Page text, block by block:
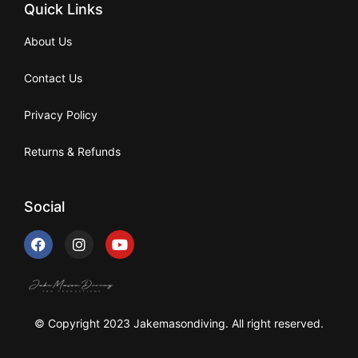
Quick Links
About Us
Contact Us
Privacy Policy
Returns & Refunds
Social
© Copyright 2023 Jakemasondiving. All right reserved.